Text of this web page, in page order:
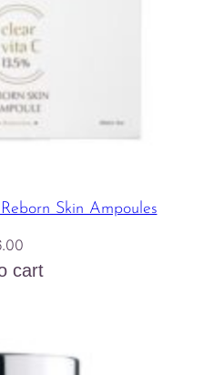
Skin Ampoules
cart